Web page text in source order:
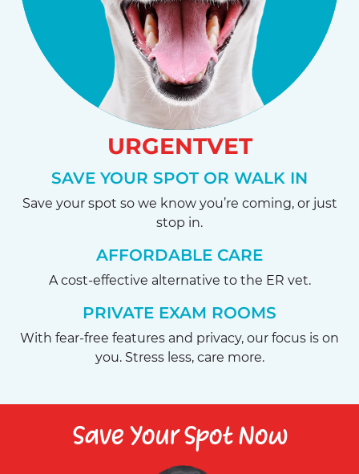
URGENTVET
SAVE YOUR SPOT OR WALK IN
Save your spot so we know you’re coming, or just
stop in.
AFFORDABLE CARE
A cost-effective alternative to the ER vet.
PRIVATE EXAM ROOMS
With fear-free features and privacy, our focus is on
you. Stress less, care more.
Save Your Spot Now